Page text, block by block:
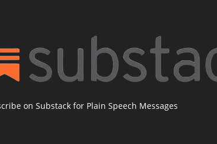
on Substack for Plain Speech Messages